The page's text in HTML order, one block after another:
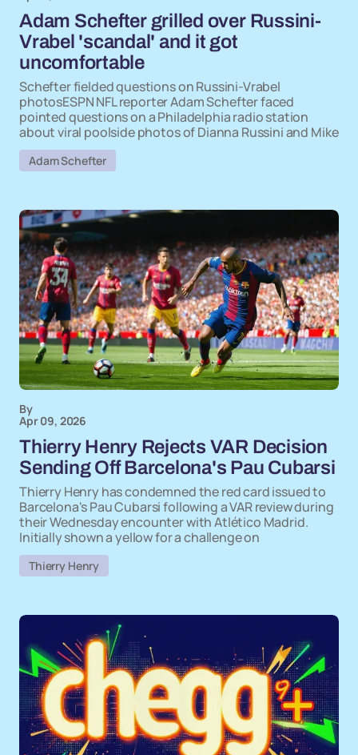
Adam Schefter grilled over Russini-
Vrabel 'scandal' and it got
uncomfortable
Schefter fielded questions on Russini-Vrabel
photosESPN NFL reporter Adam Schefter faced
pointed questions on a Philadelphia radio station
about viral poolside photos of Dianna Russini and Mike
Adam Schefter
By
Apr 09, 2026
Thierry Henry Rejects VAR Decision
Sending Off Barcelona's Pau Cubarsi
Thierry Henry has condemned the red card issued to
Barcelona's Pau Cubarsi following a VAR review during
their Wednesday encounter with Atlético Madrid.
Initially shown a yellow for a challenge on
Thierry Henry